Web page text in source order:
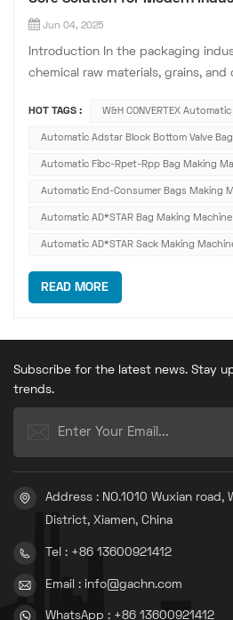
Jun 04, 2025
Introduction In the packaging
chemical raw materials, grains,
bulk powder and granular material
excellent load-bearing capacity,
convenient fill...
HOT TAGS : W&H CONVERTEX
Automatic Adstar Block Bottom Valve Bag
Automatic Fibc-Rpet-Rpp Bag Making
Automatic End-Consumer Bags Making
Automatic AD*STAR Bag Making Machine
Automatic AD*STAR Sack Making
READ MORE
Subscribe for the latest news. Stay
trends.
Address : NO.1010 Wuxian road,
District, Xiamen, China
Tel : +86 13600921412
Email : info@gachn.com
WhatsApp : +86 13600921412